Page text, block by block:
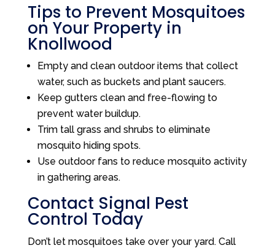
Tips to Prevent Mosquitoes
on Your Property in
Knollwood
Empty and clean outdoor items that collect
water, such as buckets and plant saucers.
Keep gutters clean and free-flowing to
prevent water buildup.
Trim tall grass and shrubs to eliminate
mosquito hiding spots.
Use outdoor fans to reduce mosquito activity
in gathering areas.
Contact Signal Pest
Control Today
Don’t let mosquitoes take over your yard. Call